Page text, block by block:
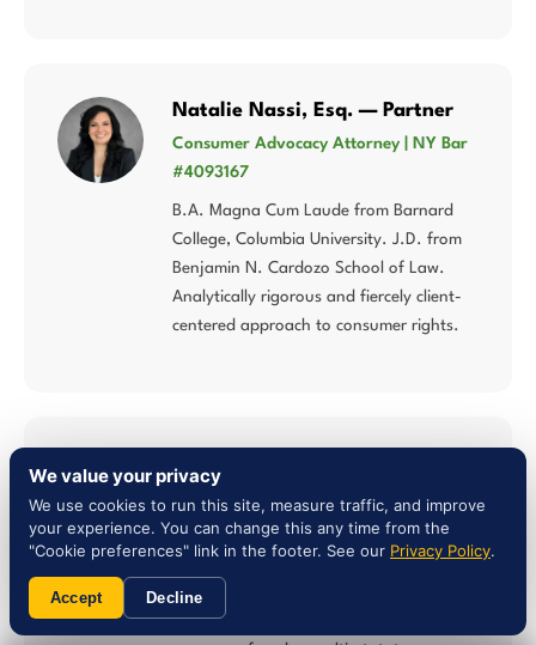
Natalie Nassi, Esq. — Partner
Consumer Advocacy Attorney | NY Bar
#4093167
B.A. Magna Cum Laude from Barnard
College, Columbia University. J.D. from
Benjamin N. Cardozo School of Law.
Analytically rigorous and fiercely client-
centered approach to consumer rights.
Liam Jones, Esq. — Attorney
NY Bar #5027784 | Multi-Statute
Consumer Law
Concentrates his practice in lemon law,
Song-Beverly Consumer Warranty Act,
Magnuson-Moss Warranty Act, and
We value your privacy
We use cookies to run this site, measure traffic, and improve
your experience. You can change this any time from the
"Cookie preferences" link in the footer. See our Privacy Policy.
Accept Decline